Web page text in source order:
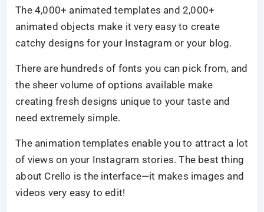
The 4,000+ animated templates and 2,000+
animated objects make it very easy to create
catchy designs for your Instagram or your blog.
There are hundreds of fonts you can pick from, and
the sheer volume of options available make
creating fresh designs unique to your taste and
need extremely simple.
The animation templates enable you to attract a lot
of views on your Instagram stories. The best thing
about Crello is the interface—it makes images and
videos very easy to edit!